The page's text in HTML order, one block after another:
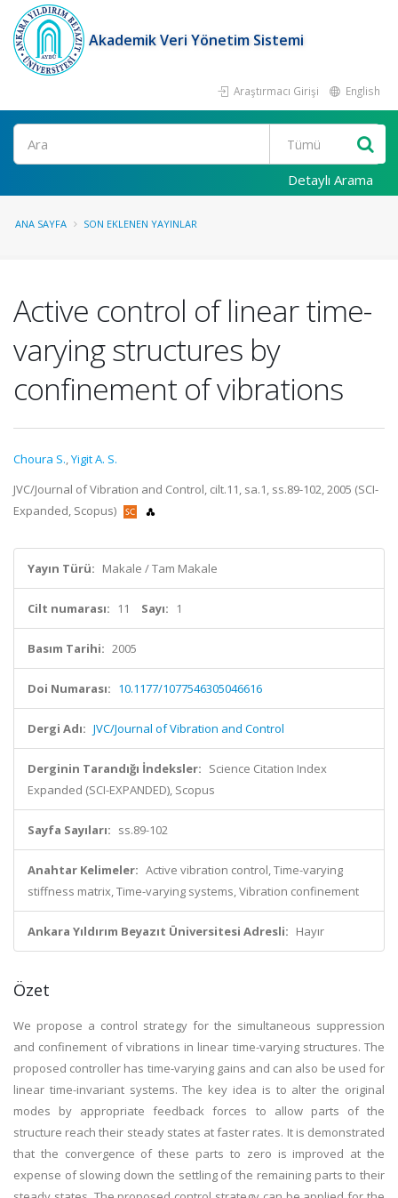
Akademik Veri Yönetim Sistemi
Araştırmacı Girişi English
Ara
Detaylı Arama
ANA SAYFA SON EKLENEN YAYINLAR
Active control of linear time-
varying structures by
confinement of vibrations
Choura S.,Yigit A. S.
JVC/Journal of Vibration and Control, cilt.11, sa.1, ss.89-102, 2005 (SCI-
Expanded, Scopus)
Yayın Türü: Makale / Tam Makale
Cilt numarası: 11 Sayı: 1
Basım Tarihi: 2005
Doi Numarası: 10.1177/1077546305046616
Dergi Adı: JVC/Journal of Vibration and Control
Derginin Tarandığı İndeksler: Science Citation Index
Expanded (SCI-EXPANDED), Scopus
Sayfa Sayıları: ss.89-102
Anahtar Kelimeler: Active vibration control, Time-varying
stiffness matrix, Time-varying systems, Vibration confinement
Ankara Yıldırım Beyazıt Üniversitesi Adresli: Hayır
Özet
We propose a control strategy for the simultaneous suppression
and confinement of vibrations in linear time-varying structures. The
proposed controller has time-varying gains and can also be used for
linear time-invariant systems. The key idea is to alter the original
modes by appropriate feedback forces to allow parts of the
structure reach their steady states at faster rates. It is demonstrated
that the convergence of these parts to zero is improved at the
expense of slowing down the settling of the remaining parts to their